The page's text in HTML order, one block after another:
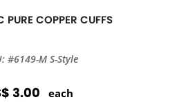
PURE COPPER CUFFS
#6149-M S-Style
3.00 each